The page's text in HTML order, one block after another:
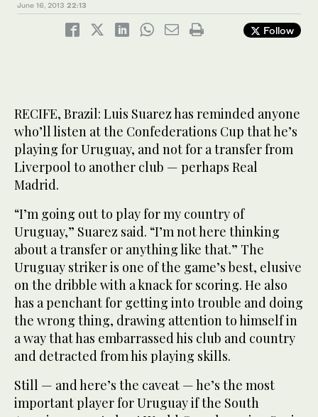
June 16, 2013 22:13
Follow
RECIFE, Brazil: Luis Suarez has reminded anyone
who’ll listen at the Confederations Cup that he’s
playing for Uruguay, and not for a transfer from
Liverpool to another club — perhaps Real
Madrid.
“I’m going out to play for my country of
Uruguay,” Suarez said. “I’m not here thinking
about a transfer or anything like that.” The
Uruguay striker is one of the game’s best, elusive
on the dribble with a knack for scoring. He also
has a penchant for getting into trouble and doing
the wrong thing, drawing attention to himself in
a way that has embarrassed his club and country
and detracted from his playing skills.
Still — and here’s the caveat — he’s the most
important player for Uruguay if the South